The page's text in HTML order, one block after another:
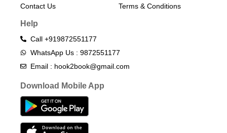
Contact Us
Terms & Conditions​
Help
Call +919872551177
WhatsApp Us : 9872551177
Email : hook2book@gmail.com
Download Mobile App